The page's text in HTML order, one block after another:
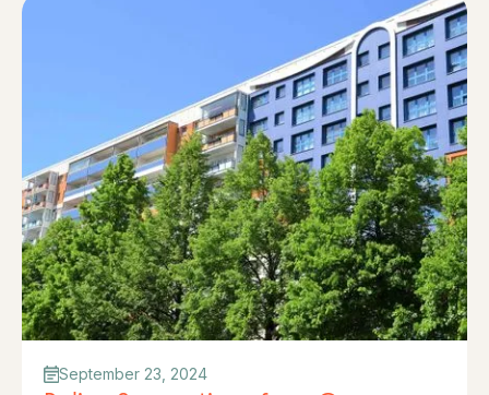
September 23, 2024